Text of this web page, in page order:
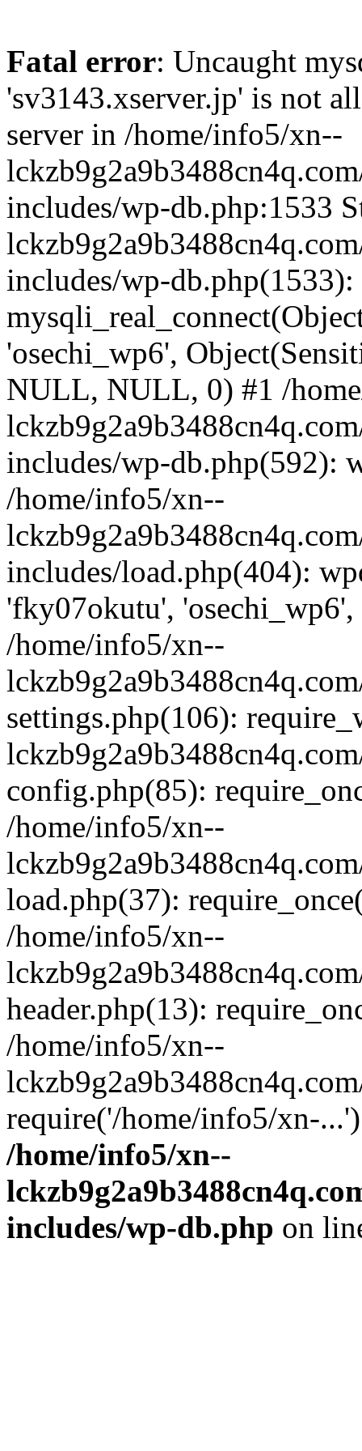
Fatal error: Uncaught
'sv3143.xserver.jp' is not
server in /home/info5/xn--
includes/wp-db.php:1533
includes/wp-db.php(1533):
'osechi_wp6',
NULL, NULL, 0) #1 /
includes/wp-db.php(592):
/home/info5/xn--
includes/load.php(404):
'fky07okutu',
/home/info5/xn--
settings.php(106):
config.php(85):
/home/info5/xn--
load.php(37):
/home/info5/xn--
header.php(13):
/home/info5/xn--
require('/home/info5/xn-
/home/info5/xn--
includes/wp-db.php on